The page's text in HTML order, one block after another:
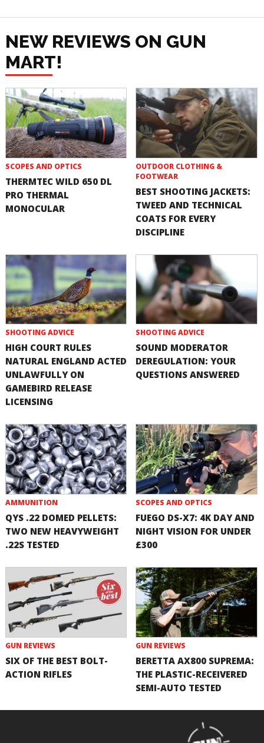
NEW REVIEWS ON GUN
MART!
SCOPES AND OPTICS
THERMTEC WILD 650 DL
PRO THERMAL
MONOCULAR
OUTDOOR CLOTHING &
FOOTWEAR
BEST SHOOTING JACKETS:
TWEED AND TECHNICAL
COATS FOR EVERY
DISCIPLINE
SHOOTING ADVICE
HIGH COURT RULES
NATURAL ENGLAND ACTED
UNLAWFULLY ON
GAMEBIRD RELEASE
LICENSING
SHOOTING ADVICE
SOUND MODERATOR
DEREGULATION: YOUR
QUESTIONS ANSWERED
AMMUNITION
QYS .22 DOMED PELLETS:
TWO NEW HEAVYWEIGHT
.22S TESTED
SCOPES AND OPTICS
FUEGO DS-X7: 4K DAY AND
NIGHT VISION FOR UNDER
£300
GUN REVIEWS
SIX OF THE BEST BOLT-
ACTION RIFLES
GUN REVIEWS
BERETTA AX800 SUPREMA:
THE PLASTIC-RECEIVERED
SEMI-AUTO TESTED